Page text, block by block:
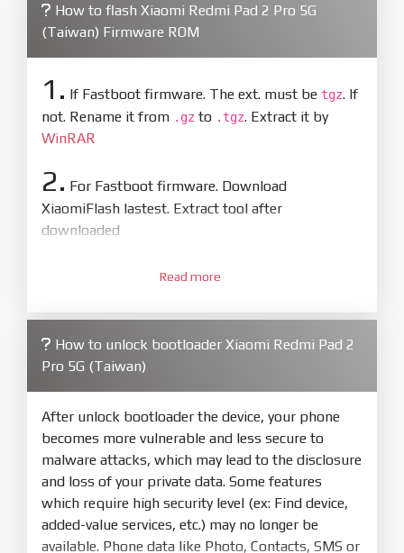
How to flash Xiaomi Redmi Pad 2 Pro 5G
(Taiwan) Firmware ROM
1. If Fastboot firmware. The ext. must be tgz. If
not. Rename it from .gz to .tgz. Extract it by
WinRAR
2. For Fastboot firmware. Download
XiaomiFlash lastest. Extract tool after
downloaded
XiaoMiFlash.exe. Install driver if tool
firmware/ROM folder what includes flash_all.bat
4. Make sure your phone are unlocked
bootloader. Or you must bring your phone to EDL
mode (9008) to flash
5.Bring phone to Fastboot mode by holdPower
and Volume downfor 5-10s. Release button when
It show Fastboot
Read more
How to unlock bootloader Xiaomi Redmi Pad 2
Pro 5G (Taiwan)
After unlock bootloader the device, your phone
becomes more vulnerable and less secure to
malware attacks, which may lead to the disclosure
and loss of your private data. Some features
which require high security level (ex: Find device,
added-value services, etc.) may no longer be
available. Phone data like Photo, Contacts, SMS or